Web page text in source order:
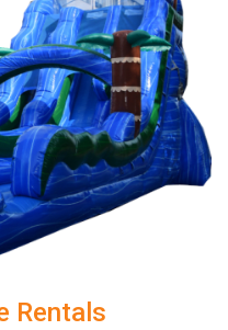
Rentals